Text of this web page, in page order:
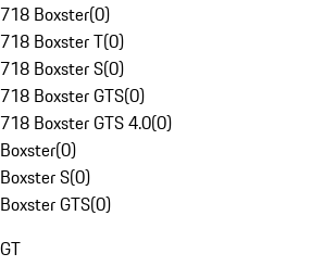
718 Boxster(0)
718 Boxster T(0)
718 Boxster S(0)
718 Boxster GTS(0)
718 Boxster GTS 4.0(0)
Boxster(0)
Boxster S(0)
Boxster GTS(0)
GT